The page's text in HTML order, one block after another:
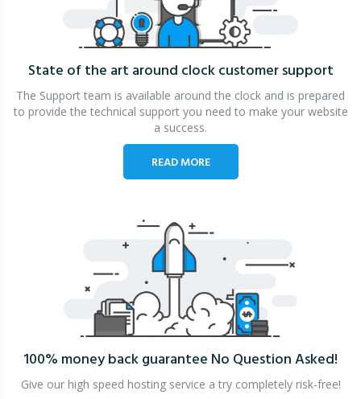
State of the art around clockcustomer support
The Support team is available around the clock and is prepared
to provide the technical support you need to make your website
a success.
READ MORE
100% money back guarantee No Question Asked!
Give our high speed hosting service a try completely risk-free!